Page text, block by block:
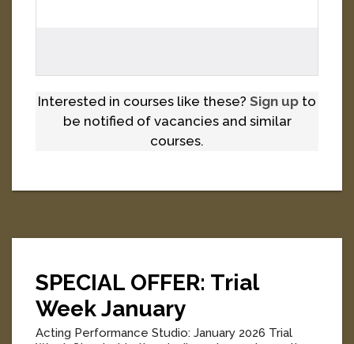
Interested in courses like these? Sign up to
be notified of vacancies and similar
courses.
SPECIAL OFFER: Trial
Week January
Acting Performance Studio: January 2026 Trial